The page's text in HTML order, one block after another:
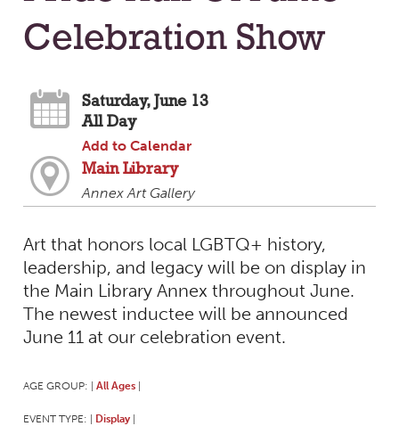
Celebration Show
Saturday, June 13
All Day
Add to Calendar
Main Library
Annex Art Gallery
Art that honors local LGBTQ+ history,
leadership, and legacy will be on display in
the Main Library Annex throughout June.
The newest inductee will be announced
June 11 at our celebration event.
AGE GROUP: All Ages
EVENT TYPE: Display